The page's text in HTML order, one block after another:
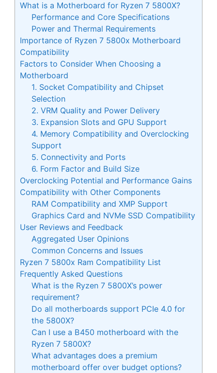
What is a Motherboard for Ryzen 7 5800X?
Performance and Core Specifications
Power and Thermal Requirements
Importance of Ryzen 7 5800x Motherboard
Compatibility
Factors to Consider When Choosing a
Motherboard
1. Socket Compatibility and Chipset
Selection
2. VRM Quality and Power Delivery
3. Expansion Slots and GPU Support
4. Memory Compatibility and Overclocking
Support
5. Connectivity and Ports
6. Form Factor and Build Size
Overclocking Potential and Performance Gains
Compatibility with Other Components
RAM Compatibility and XMP Support
Graphics Card and NVMe SSD Compatibility
User Reviews and Feedback
Aggregated User Opinions
Common Concerns and Issues
Ryzen 7 5800x Ram Compatibility List
Frequently Asked Questions
What is the Ryzen 7 5800X’s power
requirement?
Do all motherboards support PCIe 4.0 for
the 5800X?
Can I use a B450 motherboard with the
Ryzen 7 5800X?
What advantages does a premium
motherboard offer over budget options?